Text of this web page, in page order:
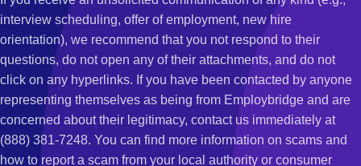
interview scheduling, offer of employment, new hire
orientation), we recommend that you not respond to their
questions, do not open any of their attachments, and do not
click on any hyperlinks. If you have been contacted by anyone
representing themselves as being from Employbridge and are
concerned about their legitimacy, contact us immediately at
(888) 381-7248. You can find more information on scams and
how to report a scam from your local authority or consumer